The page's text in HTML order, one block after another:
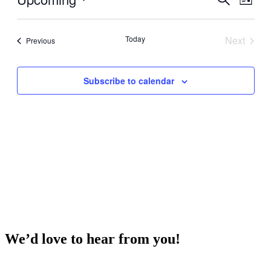
Views
List
PreviousEvents Today
Next
Subscribe to calendar
We’d love to hear from you!